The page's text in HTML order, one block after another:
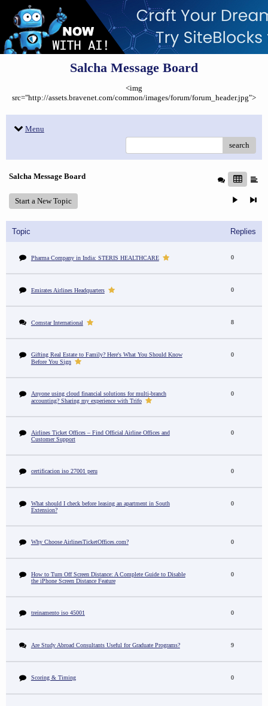
Salcha Message Board
<img
src="http://assets.bravenet.com/common/images/forum/forum_header.jpg">
Menu
search
Salcha Message Board
Start a New Topic
Topic Replies
Pharma Company in India: STERIS HEALTHCARE 0
Emirates Airlines Headquarters 0
Comstar International 8
Gifting Real Estate to Family? Here's What You Should Know
Before You Sign
0
Anyone using cloud financial solutions for multi-branch
accounting? Sharing my experience with Trifo
0
Airlines Ticket Offices – Find Official Airline Offices and
Customer Support
0
certificacion iso 27001 peru 0
What should I check before leasing an apartment in South
Extension?
0
Why Choose AirlinesTicketOffices.com? 0
How to Turn Off Screen Distance: A Complete Guide to Disable
the iPhone Screen Distance Feature
0
treinamento iso 45001 0
Are Study Abroad Consultants Useful for Graduate Programs? 9
Scoring & Timing 0